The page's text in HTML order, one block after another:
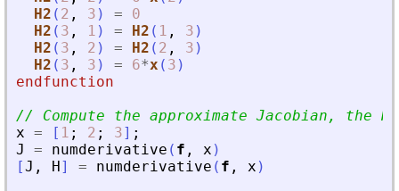
H2 ( 2 , 3 ) =
0
H2 ( 3 , 1 ) = H2 ( 1 , 3 )
H2 ( 3 , 2 ) = H2 ( 2 , 3 )
H2 ( 3 , 3 ) = 6*x ( 3 )
endfunction
// Compute the approximate Jacobian, the
x = [ 1 ; 2 ; 3] ;
J
= numderivative ( f , x )
[J , H ] = numderivative ( f , x )